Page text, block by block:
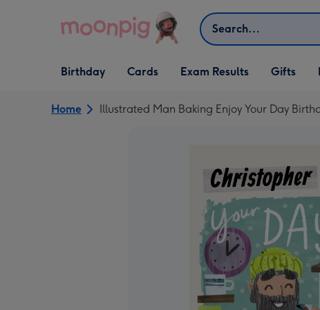
Search
Open Birthday
dropdown
Birthday
Open Cards
dropdown
Cards Exam Results
Open Gifts
dropdown
Gifts
Home Illustrated Man Baking Enjoy Your Day